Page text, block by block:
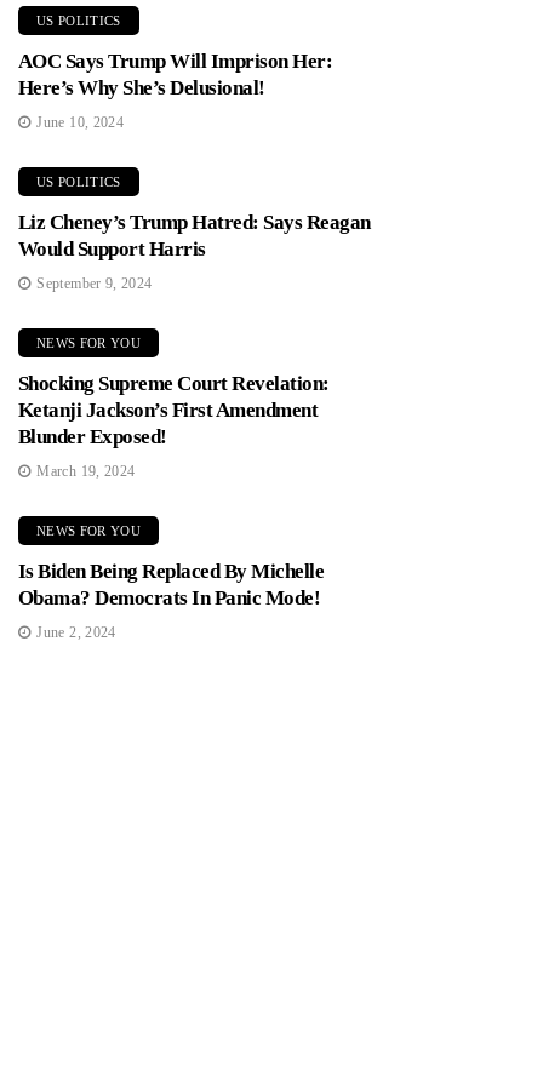
US POLITICS
AOC Says Trump Will Imprison Her:
Here’s Why She’s Delusional!
June 10, 2024
US POLITICS
Liz Cheney’s Trump Hatred: Says Reagan
Would Support Harris
September 9, 2024
NEWS FOR YOU
Shocking Supreme Court Revelation:
Ketanji Jackson’s First Amendment
Blunder Exposed!
March 19, 2024
NEWS FOR YOU
Is Biden Being Replaced By Michelle
Obama? Democrats In Panic Mode!
June 2, 2024